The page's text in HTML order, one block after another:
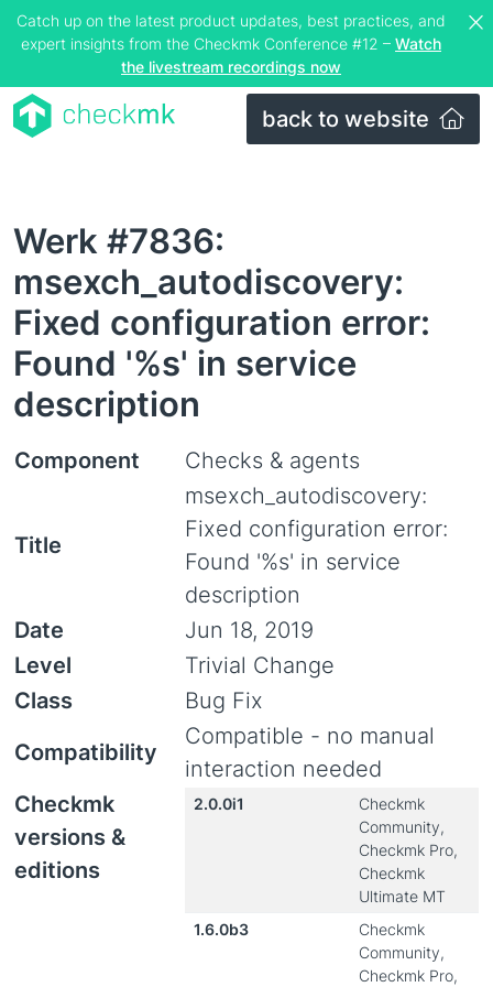
Catch up on the latest product updates, best practices, and
expert insights from the Checkmk Conference #12 – Watch
the livestream recordings now
back to website
Werk #7836:
msexch_autodiscovery:
Fixed configuration error:
Found '%s' in service
description
Component Checks & agents
Title
msexch_autodiscovery:
Fixed configuration error:
Found '%s' in service
description
Date
Jun 18, 2019
Level
Trivial Change
Class
Bug Fix
Compatibility
Compatible - no manual
interaction needed
Checkmk
versions &
editions
2.0.0i1
Checkmk
Community,
Checkmk Pro,
Checkmk
Ultimate MT
1.6.0b3
Checkmk
Community,
Checkmk Pro,